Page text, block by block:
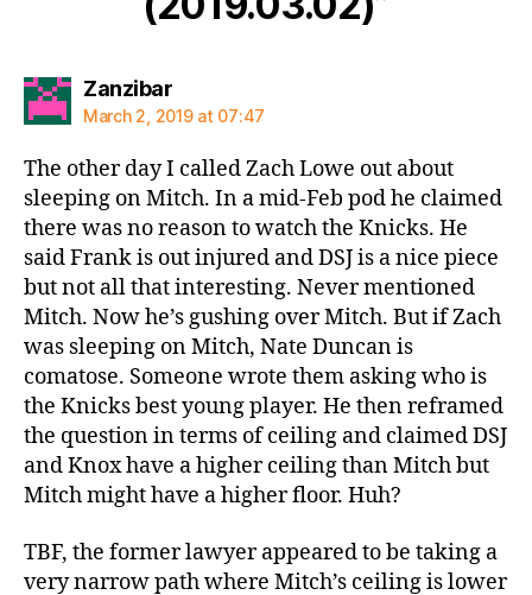
Zanzibarsays:
March 2, 2019 at 07:47
The other day I called Zach Lowe out about
sleeping on Mitch. In a mid-Feb pod he claimed
there was no reason to watch the Knicks. He
said Frank is out injured and DSJ is a nice piece
but not all that interesting. Never mentioned
Mitch. Now he’s gushing over Mitch. But if Zach
was sleeping on Mitch, Nate Duncan is
comatose. Someone wrote them asking who is
the Knicks best young player. He then reframed
the question in terms of ceiling and claimed DSJ
and Knox have a higher ceiling than Mitch but
Mitch might have a higher floor. Huh?
TBF, the former lawyer appeared to be taking a
very narrow path where Mitch’s ceiling is lower